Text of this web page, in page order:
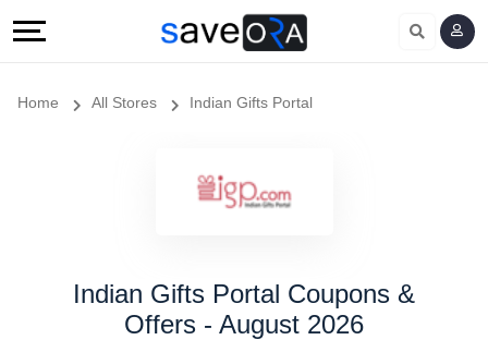
Home All Stores Indian Gifts Portal
Indian Gifts Portal Coupons &
Offers - August 2026